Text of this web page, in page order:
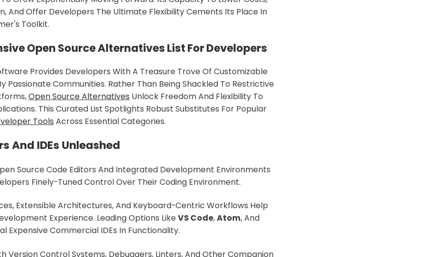
And Offer Developers The Ultimate Flexibility Cements Its Place In
Toolkit.
Open Source Alternatives List For Developers
Provides Developers With A Treasure Trove Of Customizable
Passionate Communities. Rather Than Being Shackled To Restrictive
Open Source Alternatives Unlock Freedom And Flexibility To
This Curated List Spotlights Robust Substitutes For Popular
Tools Across Essential Categories.
And IDEs Unleashed
Source Code Editors And Integrated Development Environments
Finely-Tuned Control Over Their Coding Environment.
Extensible Architectures, And Keyboard-Centric Workflows Help
Experience. Leading Options LikeVS Code,Atom, And
Expensive Commercial IDEs In Functionality.
Version Control Systems, Debuggers, Linters, And Other Companion